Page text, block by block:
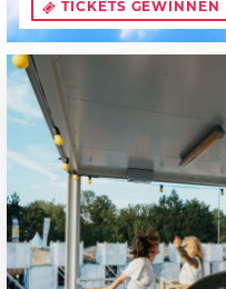
TICKETS GEWINNEN